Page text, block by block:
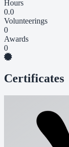
Hours
0.0
Volunteerings
0
Awards
0
Certificates